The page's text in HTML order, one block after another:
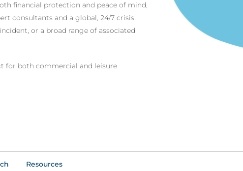
financial protection and peace of mind,
consultants and a global, 24/7 crisis
or a broad range of associated
for both commercial and leisure
Resources